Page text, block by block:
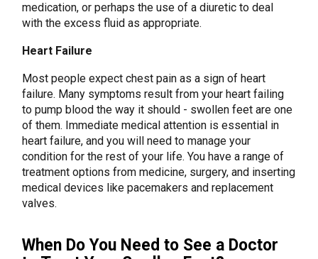
medication, or perhaps the use of a diuretic to deal
with the excess fluid as appropriate.
Heart Failure
Most people expect chest pain as a sign of heart
failure. Many symptoms result from your heart failing
to pump blood the way it should - swollen feet are one
of them. Immediate medical attention is essential in
heart failure, and you will need to manage your
condition for the rest of your life. You have a range of
treatment options from medicine, surgery, and inserting
medical devices like pacemakers and replacement
valves.
When Do You Need to See a Doctor